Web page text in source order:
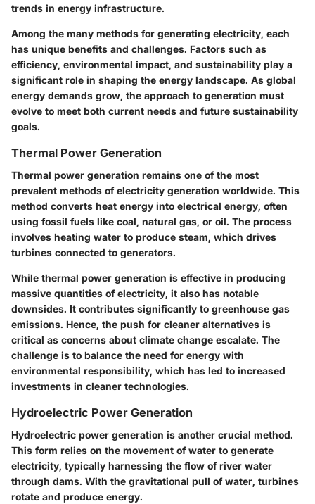
trends in energy infrastructure.
Among the many methods for generating electricity, each
has unique benefits and challenges. Factors such as
efficiency, environmental impact, and sustainability play a
significant role in shaping the energy landscape. As global
energy demands grow, the approach to generation must
evolve to meet both current needs and future sustainability
goals.
Thermal Power Generation
Thermal power generation remains one of the most
prevalent methods of electricity generation worldwide. This
method converts heat energy into electrical energy, often
using fossil fuels like coal, natural gas, or oil. The process
involves heating water to produce steam, which drives
turbines connected to generators.
While thermal power generation is effective in producing
massive quantities of electricity, it also has notable
downsides. It contributes significantly to greenhouse gas
emissions. Hence, the push for cleaner alternatives is
critical as concerns about climate change escalate. The
challenge is to balance the need for energy with
environmental responsibility, which has led to increased
investments in cleaner technologies.
Hydroelectric Power Generation
Hydroelectric power generation is another crucial method.
This form relies on the movement of water to generate
electricity, typically harnessing the flow of river water
through dams. With the gravitational pull of water, turbines
rotate and produce energy.